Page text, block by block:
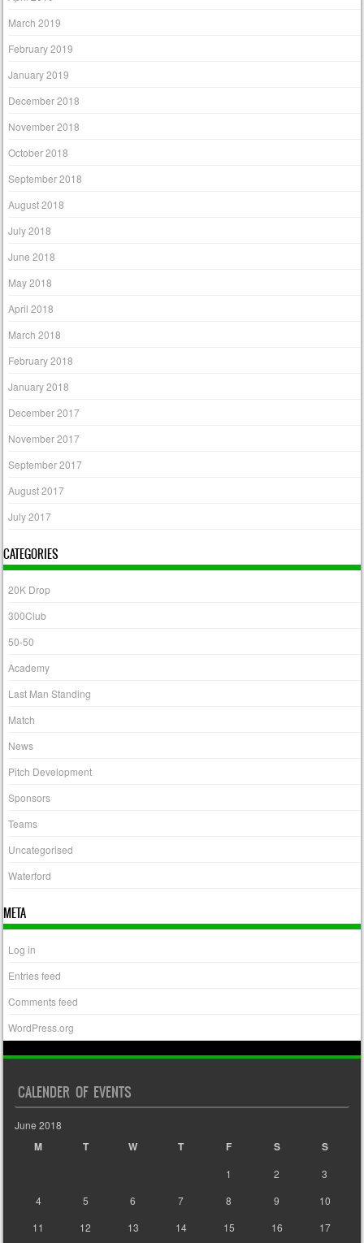
March 2019
February 2019
January 2019
December 2018
November 2018
October 2018
September 2018
August 2018
July 2018
June 2018
May 2018
April 2018
March 2018
February 2018
January 2018
December 2017
November 2017
September 2017
August 2017
July 2017
CATEGORIES
20K Drop
300Club
50-50
Academy
Last Man Standing
Match
News
Pitch Development
Sponsors
Teams
Uncategorised
Waterford
META
Log in
Entries feed
Comments feed
WordPress.org
CALENDER OF EVENTS
June 2018
M T W T F S S
1 2
3
4
5 6 7 8 9
10
11
12 13 14 15 16
17